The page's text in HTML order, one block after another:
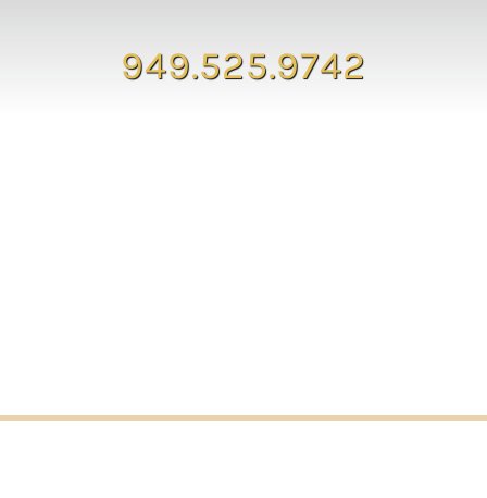
949.525.9742